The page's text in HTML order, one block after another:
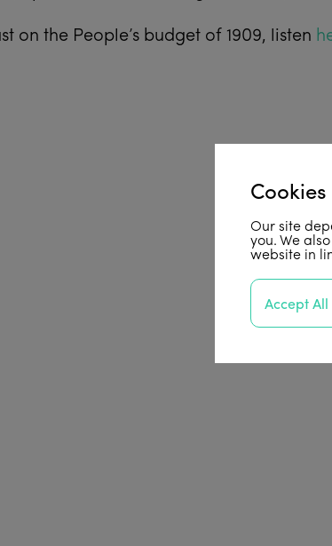
on the People’s budget of 1909, listen
Cookies
Our site
you. We
website in
Accept All